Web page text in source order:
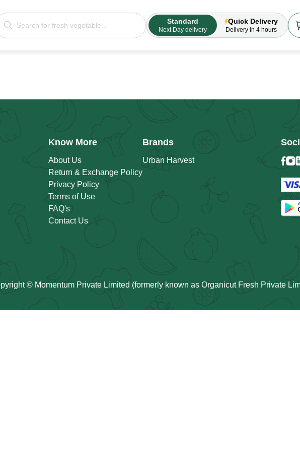
Standard
Next Day delivery
Quick Delivery
Delivery in 4 hours
Know More
About Us
Return & Exchange Policy
Privacy Policy
Terms of Use
FAQ's
Contact Us
Brands
Urban Harvest
© Momentum Private Limited (formerly known as Organicut Fresh Private